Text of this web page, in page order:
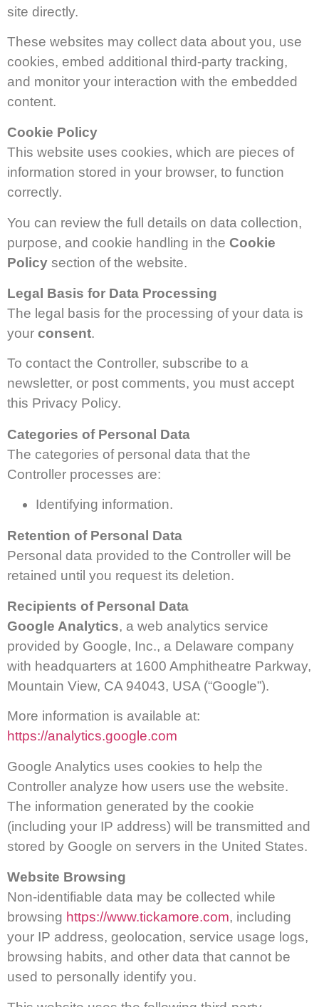
site directly.
These websites may collect data about you, use
cookies, embed additional third-party tracking,
and monitor your interaction with the embedded
content.
Cookie Policy
This website uses cookies, which are pieces of
information stored in your browser, to function
correctly.
You can review the full details on data collection,
purpose, and cookie handling in the Cookie
Policy section of the website.
Legal Basis for Data Processing
The legal basis for the processing of your data is
your consent.
To contact the Controller, subscribe to a
newsletter, or post comments, you must accept
this Privacy Policy.
Categories of Personal Data
The categories of personal data that the
Controller processes are:
Identifying information.
Retention of Personal Data
Personal data provided to the Controller will be
retained until you request its deletion.
Recipients of Personal Data
Google Analytics, a web analytics service
provided by Google, Inc., a Delaware company
with headquarters at 1600 Amphitheatre Parkway,
Mountain View, CA 94043, USA (“Google”).
More information is available at:
https://analytics.google.com
Google Analytics uses cookies to help the
Controller analyze how users use the website.
The information generated by the cookie
(including your IP address) will be transmitted and
stored by Google on servers in the United States.
Website Browsing
Non-identifiable data may be collected while
browsing https://www.tickamore.com, including
your IP address, geolocation, service usage logs,
browsing habits, and other data that cannot be
used to personally identify you.